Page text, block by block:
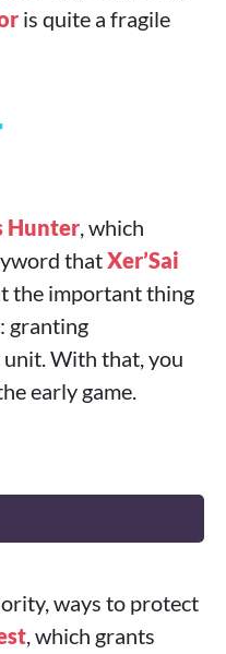
is quite a fragile
Hunter, which
thatXer’Sai
the important thing
granting
unit. With that, you
early game.
ways to protect
, which grants